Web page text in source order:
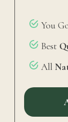
You
Best
All